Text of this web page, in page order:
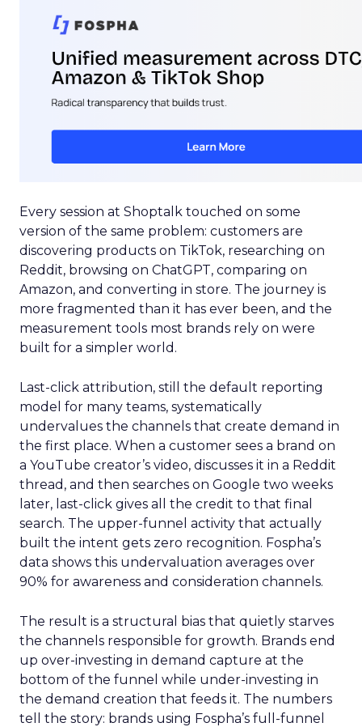
Every session at Shoptalk touched on some
version of the same problem: customers are
discovering products on TikTok, researching on
Reddit, browsing on ChatGPT, comparing on
Amazon, and converting in store. The journey is
more fragmented than it has ever been, and the
measurement tools most brands rely on were
built for a simpler world.
Last-click attribution, still the default reporting
model for many teams, systematically
undervalues the channels that create demand in
the first place. When a customer sees a brand on
a YouTube creator’s video, discusses it in a Reddit
thread, and then searches on Google two weeks
later, last-click gives all the credit to that final
search. The upper-funnel activity that actually
built the intent gets zero recognition. Fospha’s
data shows this undervaluation averages over
90% for awareness and consideration channels.
The result is a structural bias that quietly starves
the channels responsible for growth. Brands end
up over-investing in demand capture at the
bottom of the funnel while under-investing in
the demand creation that feeds it. The numbers
tell the story: brands using Fospha’s full-funnel